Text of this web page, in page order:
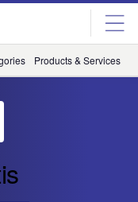
Products & Services